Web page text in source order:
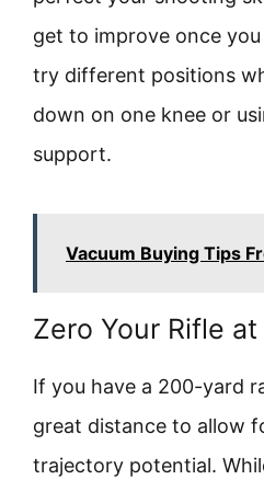
get to improve once
try different positions
down on one knee or
support.
Vacuum Buying Tips
Zero Your Rifle
If you have a 200-yard
great distance to allow
trajectory potential.